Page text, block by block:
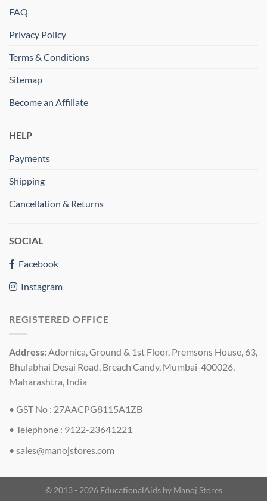
FAQ
Privacy Policy
Terms & Conditions
Sitemap
Become an Affiliate
HELP
Payments
Shipping
Cancellation & Returns
SOCIAL
Facebook
Instagram
REGISTERED OFFICE
Address:Adornica, Ground & 1st Floor, Premsons House, 63,
Bhulabhai Desai Road, Breach Candy, Mumbai-400026,
Maharashtra, India
• GST No : 27AACPG8115A1ZB
• Telephone : 9122-23641221
• sales@manojstores.com
© 2013 - 2026 EducationalAids by Manoj Stores